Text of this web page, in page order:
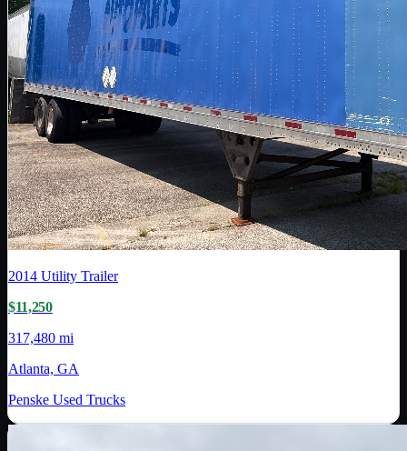
2014 Utility Trailer
$11,250
317,480 mi
Atlanta, GA
Penske Used Trucks